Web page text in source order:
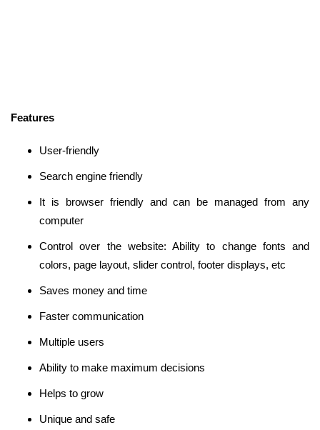
Features
User-friendly
Search engine friendly
It is browser friendly and can be managed from any
computer
Control over the website: Ability to change fonts and
colors, page layout, slider control, footer displays, etc
Saves money and time
Faster communication
Multiple users
Ability to make maximum decisions
Helps to grow
Unique and safe